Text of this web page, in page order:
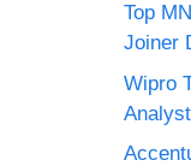
Top
Joiner
Wipro